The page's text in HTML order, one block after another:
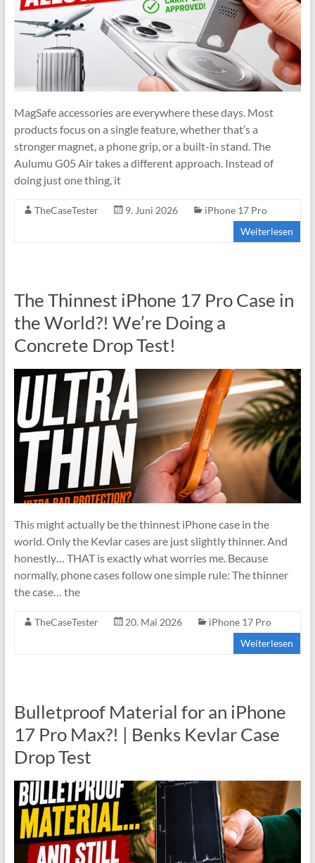
MagSafe accessories are everywhere these days. Most
products focus on a single feature, whether that’s a
stronger magnet, a phone grip, or a built-in stand. The
Aulumu G05 Air takes a different approach. Instead of
doing just one thing, it
TheCaseTester 9. Juni 2026
iPhone 17 Pro
Weiterlesen
The Thinnest iPhone 17 Pro Case in
the World?! We’re Doing a
Concrete Drop Test!
This might actually be the thinnest iPhone case in the
world. Only the Kevlar cases are just slightly thinner. And
honestly… THAT is exactly what worries me. Because
normally, phone cases follow one simple rule: The thinner
the case… the
TheCaseTester 20. Mai 2026
iPhone 17 Pro
Weiterlesen
Bulletproof Material for an iPhone
17 Pro Max?! | Benks Kevlar Case
Drop Test